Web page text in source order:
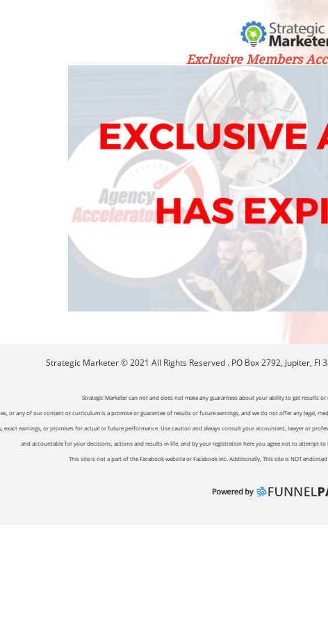
Exclusive Members
Strategic Marketer © 2021 All Rights Reserved . PO Box 2792, Jupiter, Fl
Strategic Marketer can not and does not make any guarantees about your ability to get results
or any of our content or curriculum is a promise or guarantee of results or future earnings, and we do not offer any legal,
exact earnings, or promises for actual or future performance. Use caution and always consult your accountant, lawyer or
and accountable for your decisions, actions and results in life, and by your registration here you agree not to attempt
This site is not a part of the Facebook website or Facebook Inc. Additionally, This site is NOT endorsed